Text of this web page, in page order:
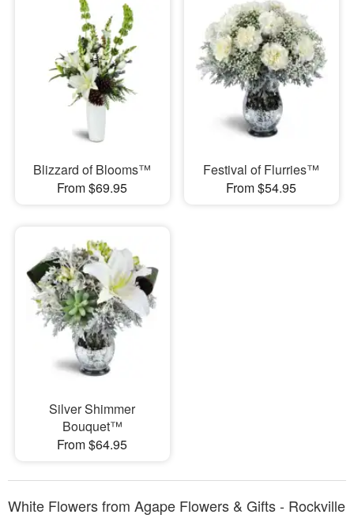
Blizzard of Blooms™
From $69.95
Festival of Flurries™
From $54.95
Silver Shimmer
Bouquet™
From $64.95
White Flowers from Agape Flowers & Gifts - Rockville